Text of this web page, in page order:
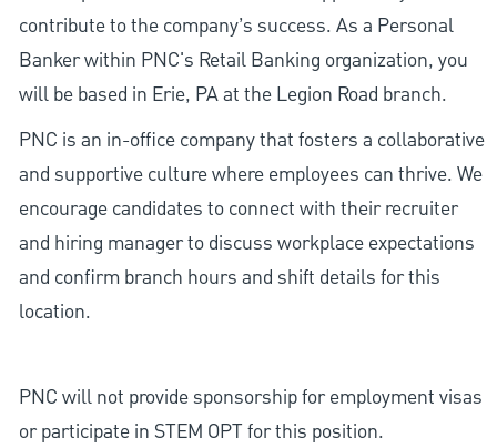
contribute to the company’s success. As a Personal
Banker within PNC's Retail Banking organization, you
will be based in Erie, PA at the Legion Road branch.
PNC is an in-office company that fosters a collaborative
and supportive culture where employees can thrive. We
encourage candidates to connect with their recruiter
and hiring manager to discuss workplace expectations
and confirm branch hours and shift details for this
location.
PNC will not provide sponsorship for employment visas
or participate in STEM OPT for this position.